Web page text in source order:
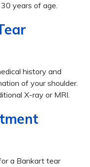
years of age.
history and
of your shoulder.
X-ray or MRI.
a Bankart tear